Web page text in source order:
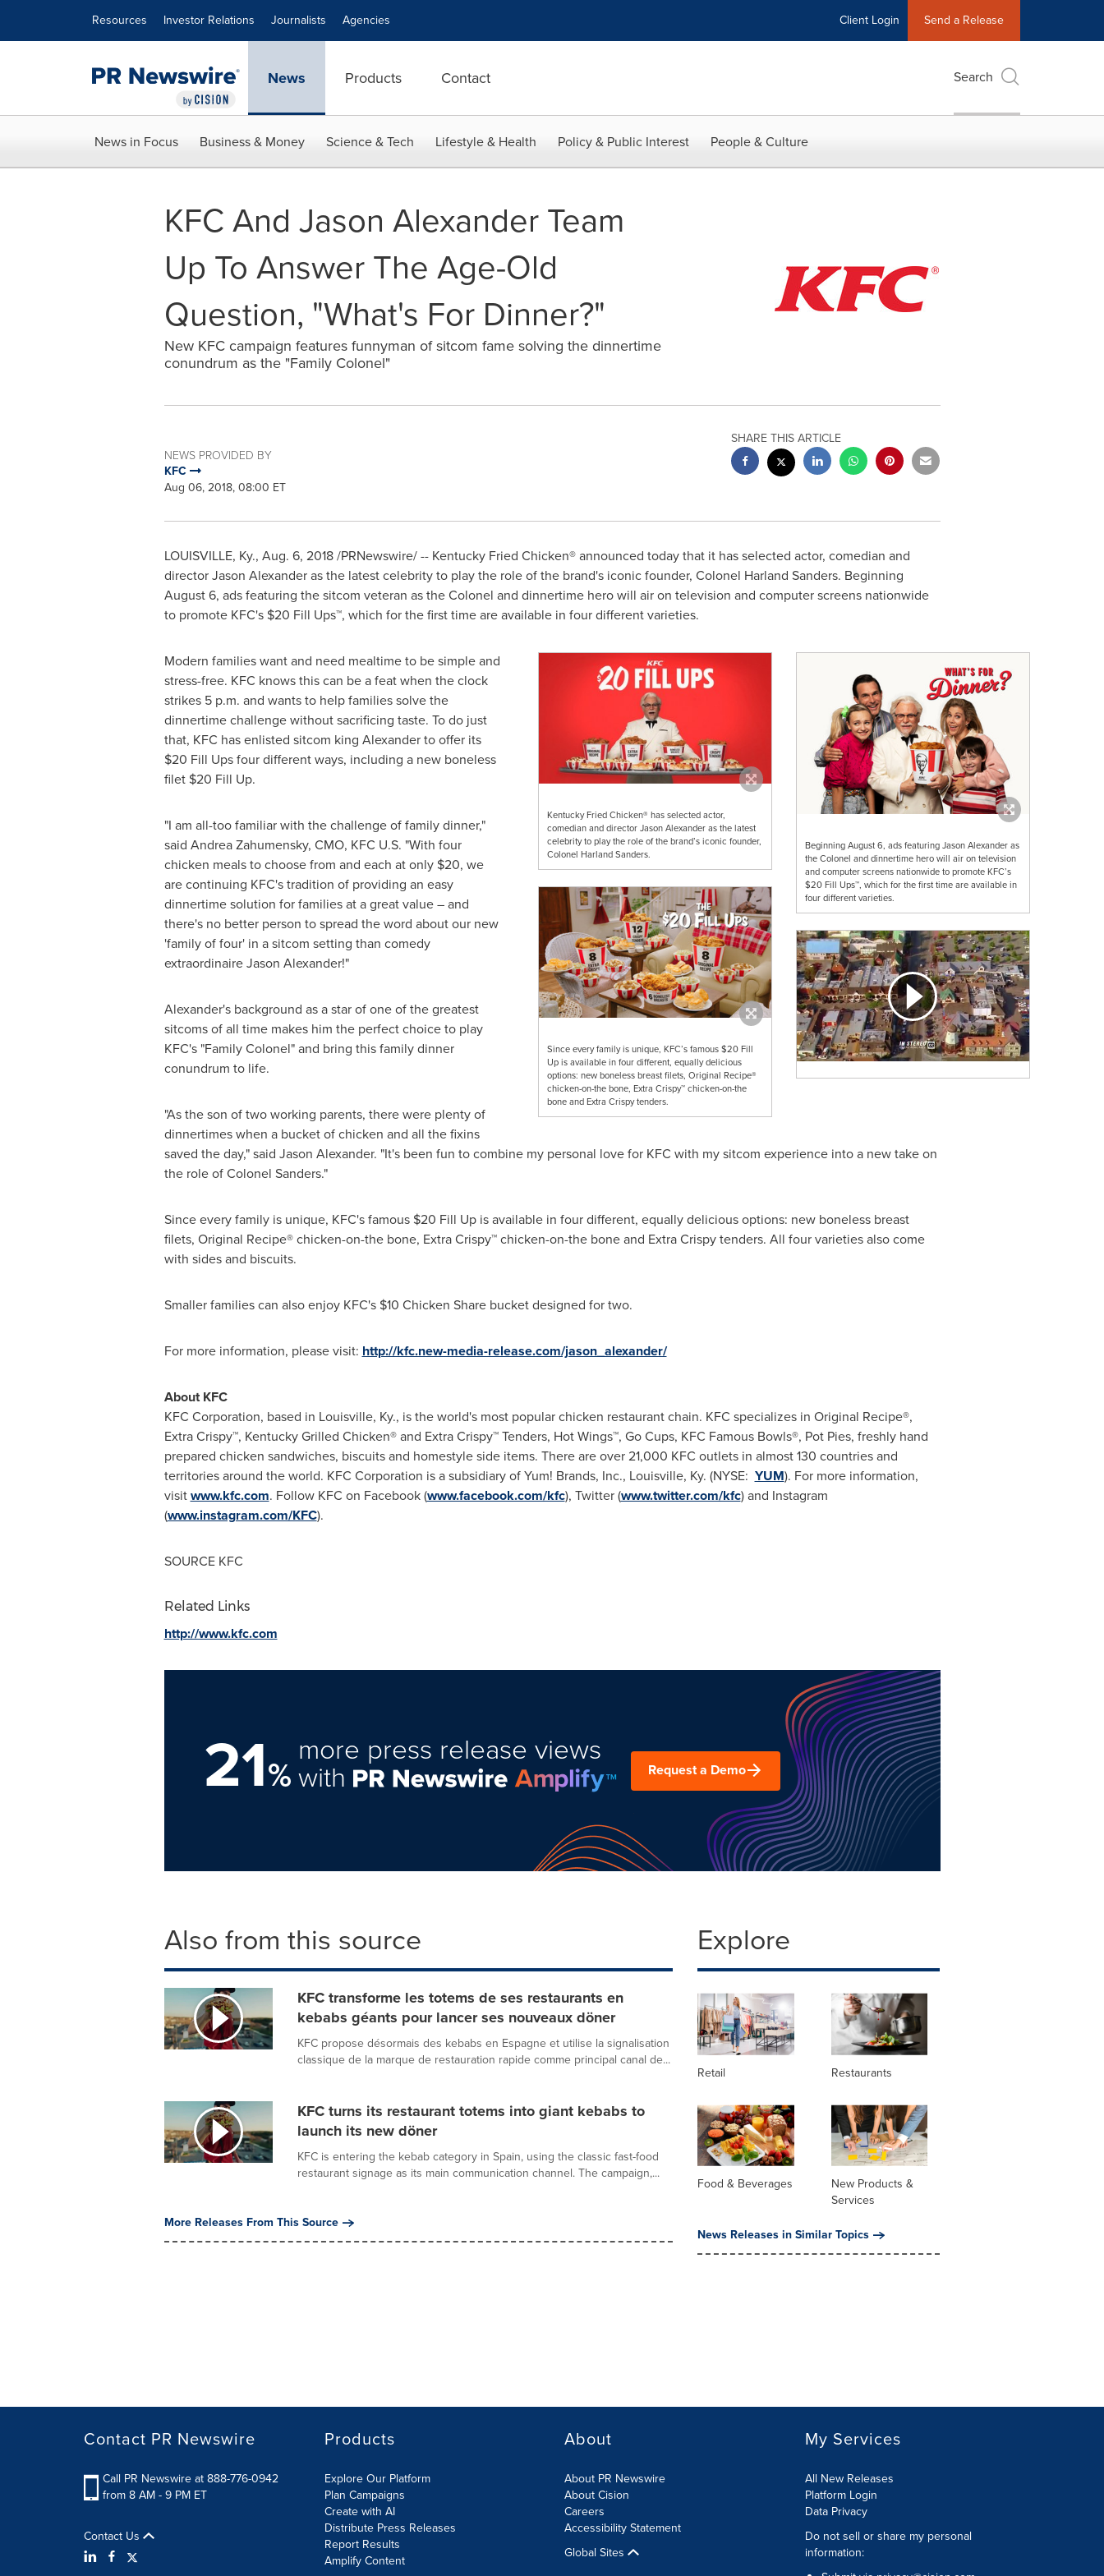
Resources Investor Relations Journalists Agencies Client Login Send a Release
News Products Contact Search
News in Focus Business & Money Science & Tech Lifestyle & Health Policy & Public Interest People & Culture
KFC And Jason Alexander Team
Up To Answer The Age-Old
Question, "What's For Dinner?"
New KFC campaign features funnyman of sitcom fame solving the dinnertime
conundrum as the "Family Colonel"
NEWS PROVIDED BY
KFC
Aug 06, 2018, 08:00 ET
SHARE THIS ARTICLE
LOUISVILLE, Ky., Aug. 6, 2018/PRNewswire/ -- Kentucky Fried Chicken® announced today that it has selected actor, comedian and
directorJason Alexanderas the latest celebrity to play the role of the brand's iconic founder, Colonel Harland Sanders. Beginning
August 6, ads featuring the sitcom veteran as the Colonel and dinnertime hero will air on television and computer screens nationwide
to promote KFC's $20 Fill Ups™, which for the first time are available in four different varieties.
Kentucky Fried Chicken® has selected actor,
comedian and director Jason Alexander as the latest
celebrity to play the role of the brand’s iconic founder,
Colonel Harland Sanders.
Beginning August 6, ads featuring Jason Alexander as
the Colonel and dinnertime hero will air on television
and computer screens nationwide to promote KFC’s
$20 Fill Ups™, which for the first time are available in
four different varieties.
Since every family is unique, KFC’s famous $20 Fill
Up is available in four different, equally delicious
options: new boneless breast filets, Original Recipe®
chicken-on-the bone, Extra Crispy™ chicken-on-the
bone and Extra Crispy tenders.
Modern families want and need mealtime to be simple and
stress-free. KFC knows this can be a feat when the clock
strikes 5 p.m. and wants to help families solve the
dinnertime challenge without sacrificing taste. To do just
that, KFC has enlisted sitcom king Alexander to offer its
$20 Fill Ups four different ways, including a new boneless
filet $20 Fill Up.
"I am all-too familiar with the challenge of family dinner,"
said Andrea Zahumensky, CMO, KFC U.S. "With four
chicken meals to choose from and each at only $20, we
are continuing KFC's tradition of providing an easy
dinnertime solution for families at a great value – and
there's no better person to spread the word about our new
'family of four' in a sitcom setting than comedy
extraordinaireJason Alexander!"
Alexander's background as a star of one of the greatest
sitcoms of all time makes him the perfect choice to play
KFC's "Family Colonel" and bring this family dinner
conundrum to life.
"As the son of two working parents, there were plenty of
dinnertimes when a bucket of chicken and all the fixins
saved the day," said Jason Alexander. "It's been fun to combine my personal love for KFC with my sitcom experience into a new take on
the role of Colonel Sanders."
Since every family is unique, KFC's famous $20 Fill Up is available in four different, equally delicious options: new boneless breast
filets, Original Recipe® chicken-on-the bone, Extra Crispy™ chicken-on-the bone and Extra Crispy tenders. All four varieties also come
with sides and biscuits.
Smaller families can also enjoy KFC's $10 Chicken Share bucket designed for two.
For more information, please visit: http://kfc.new-media-release.com/jason_alexander/
About KFC
KFC Corporation, based in Louisville, Ky., is the world's most popular chicken restaurant chain. KFC specializes in Original Recipe®,
Extra Crispy™, Kentucky Grilled Chicken® and Extra Crispy™ Tenders, Hot Wings™, Go Cups, KFC Famous Bowls®, Pot Pies, freshly hand
prepared chicken sandwiches, biscuits and homestyle side items. There are over 21,000 KFC outlets in almost 130 countries and
territories around the world. KFC Corporation is a subsidiary of Yum! Brands, Inc., Louisville, Ky. (NYSE: YUM). For more information,
visitwww.kfc.com. Follow KFC on Facebook (www.facebook.com/kfc), Twitter (www.twitter.com/kfc) and Instagram
(www.instagram.com/KFC).
SOURCE KFC
Related Links
http://www.kfc.com
21%
more press release views
with Request a Demo
Also from this source
KFC transforme les totems de ses restaurants en
kebabs géants pour lancer ses nouveaux döner
KFC propose désormais des kebabs en Espagne et utilise la signalisation
classique de la marque de restauration rapide comme principal canal de...
KFC turns its restaurant totems into giant kebabs to
launch its new döner
KFC is entering the kebab category in Spain, using the classic fast-food
restaurant signage as its main communication channel. The campaign,...
More Releases From This Source
Explore
Retail Restaurants
Food & Beverages
New Products &
Services
News Releases in Similar Topics
Contact PR Newswire
Call PR Newswire at 888-776-0942
from 8 AM - 9 PM ET
Contact Us
Products
Explore Our Platform
Plan Campaigns
Create with AI
Distribute Press Releases
Report Results
Amplify Content
About
About PR Newswire
About Cision
Careers
Accessibility Statement
Global Sites
My Services
All New Releases
Platform Login
Data Privacy
Do not sell or share my personal
information: